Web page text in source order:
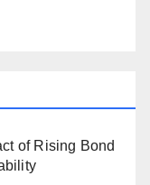
of Rising Bond